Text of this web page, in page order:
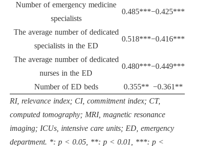
Number of emergency medicine
specialists
0.485***−0.425***
The average number of dedicated
specialists in the ED
0.518***−0.416***
The average number of dedicated
nurses in the ED
0.480***−0.449***
Number of ED beds 0.355** −0.361**
RI, relevance index; CI, commitment index; CT,
computed tomography; MRI, magnetic resonance
imaging; ICUs, intensive care units; ED, emergency
department. *: p < 0.05, **: p < 0.01, ***: p <